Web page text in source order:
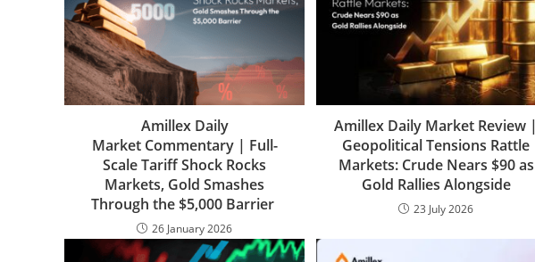
Amillex Daily
Market Commentary | Full-
Scale Tariff Shock Rocks
Markets, Gold Smashes
Through the $5,000 Barrier
26 January 2026
Amillex Daily Market Review |
Geopolitical Tensions Rattle
Markets: Crude Nears $90 as
Gold Rallies Alongside
23 July 2026